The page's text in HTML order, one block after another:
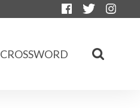
CROSSWORD